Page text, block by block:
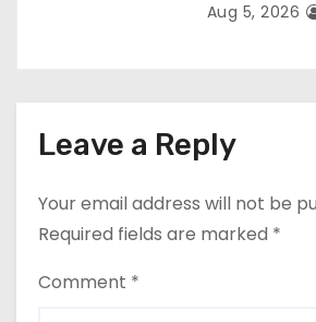
Aug 5, 2026
Leave a Reply
Your email address will not be
Required fields are marked *
Comment *